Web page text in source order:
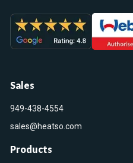
Sales
949-438-4554
sales@heatso.com
Products